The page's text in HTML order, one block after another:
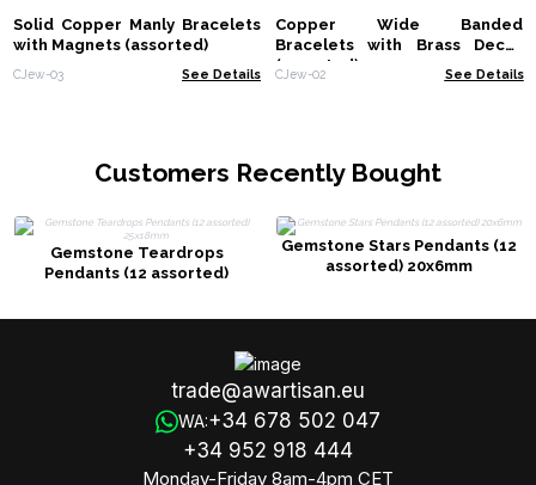
Solid Copper Manly Bracelets
with Magnets (assorted)
CJew-03 See Details
Copper Wide Banded
Bracelets with Brass Decor
(assorted)
CJew-02 See Details
Customers Recently Bought
Gemstone Teardrops
Pendants (12 assorted)
Gemstone Stars Pendants (12
assorted) 20x6mm
trade@awartisan.eu
WA:+34 678 502 047
+34 952 918 444
Monday-Friday 8am-4pm CET